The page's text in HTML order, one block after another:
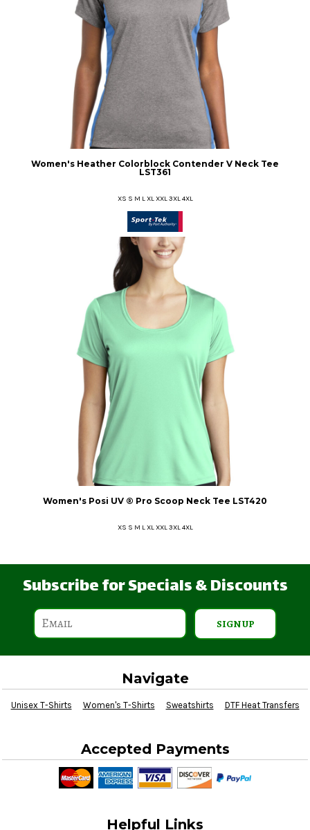
Women's Heather Colorblock Contender V Neck Tee
LST361
XS S M L XL XXL 3XL 4XL
Women's Posi UV ® Pro Scoop Neck Tee LST420
XS S M L XL XXL 3XL 4XL
Subscribe for Specials & Discounts
SIGN UP
Navigate
Unisex T-Shirts Women's T-Shirts Sweatshirts DTF Heat Transfers
Accepted Payments
Helpful Links